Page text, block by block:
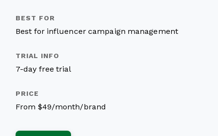
Best for influencer campaign management
7-day free trial
From $49/month/brand